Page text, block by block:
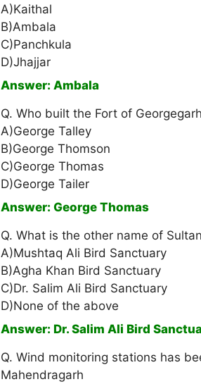
A)Kaithal
B)Ambala
C)Panchkula
D)Jhajjar
Answer: Ambala
Q. Who built the Fort of
A)George Talley
B)George Thomson
C)George Thomas
D)George Tailer
Answer: George Thomas
Q. What is the other name of
A)Mushtaq Ali Bird Sanctuary
B)Agha Khan Bird Sanctuary
C)Dr. Salim Ali Bird Sanctuary
D)None of the above
Answer: Dr. Salim Ali Bird
Q. Wind monitoring stations has
Mahendragarh